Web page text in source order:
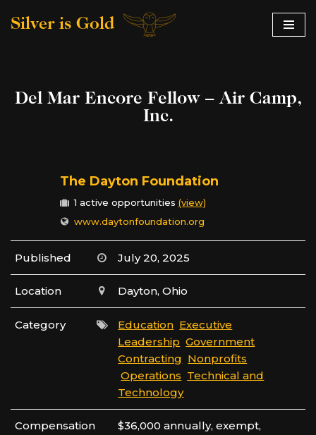
Silver is Gold
Del Mar Encore Fellow – Air Camp,
Inc.
The Dayton Foundation
1 active opportunities (view)
www.daytonfoundation.org
Published July 20, 2025
Location Dayton, Ohio
Category Education Executive
Leadership Government
Contracting Nonprofits
Operations Technical and
Technology
Compensation
$36,000 annually, exempt,